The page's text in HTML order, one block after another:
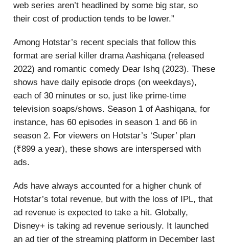
web series aren’t headlined by some big star, so
their cost of production tends to be lower.”
Among Hotstar’s recent specials that follow this
format are serial killer drama Aashiqana (released
2022) and romantic comedy Dear Ishq (2023). These
shows have daily episode drops (on weekdays),
each of 30 minutes or so, just like prime-time
television soaps/shows. Season 1 of Aashiqana, for
instance, has 60 episodes in season 1 and 66 in
season 2. For viewers on Hotstar’s ‘Super’ plan
(₹899 a year), these shows are interspersed with
ads.
Ads have always accounted for a higher chunk of
Hotstar’s total revenue, but with the loss of IPL, that
ad revenue is expected to take a hit. Globally,
Disney+ is taking ad revenue seriously. It launched
an ad tier of the streaming platform in December last